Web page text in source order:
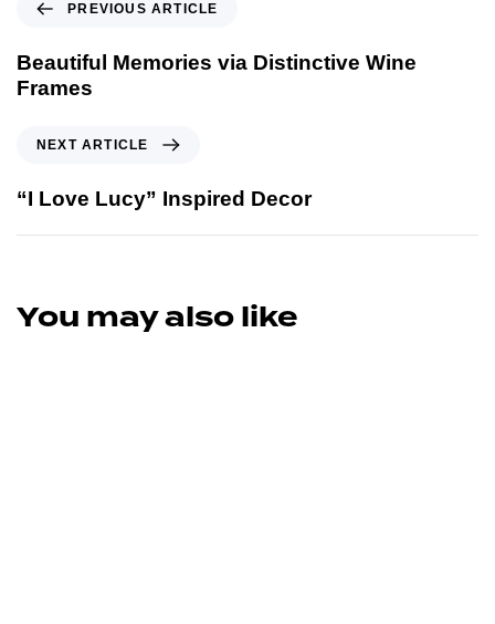
PREVIOUS ARTICLE
Beautiful Memories via Distinctive Wine
Frames
NEXT ARTICLE
“I Love Lucy” Inspired Decor
You may also like